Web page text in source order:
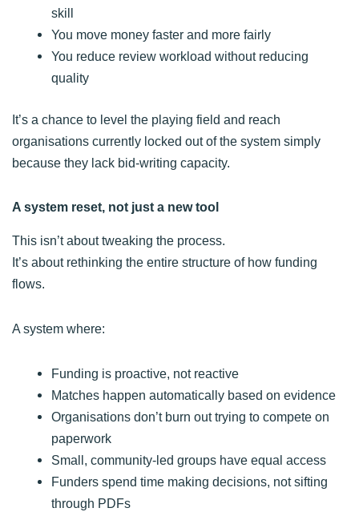
skill
You move money faster and more fairly
You reduce review workload without reducing
quality
It’s a chance to level the playing field and reach
organisations currently locked out of the system simply
because they lack bid-writing capacity.
A system reset, not just a new tool
This isn’t about tweaking the process.
It’s about rethinking the entire structure of how funding
flows.
A system where:
Funding is proactive, not reactive
Matches happen automatically based on evidence
Organisations don’t burn out trying to compete on
paperwork
Small, community-led groups have equal access
Funders spend time making decisions, not sifting
through PDFs